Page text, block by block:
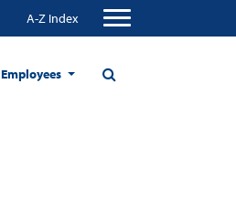
A-Z Index
Employees